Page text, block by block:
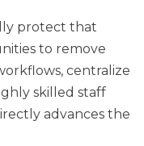
protect that
to remove
centralize
skilled staff
advances the